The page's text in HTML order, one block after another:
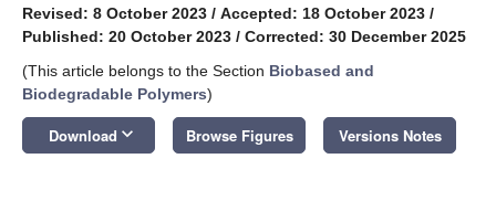
Revised: 8 October 2023 / Accepted: 18 October 2023 /
Published: 20 October 2023 / Corrected: 30 December 2025
(This article belongs to the Section Biobased and
Biodegradable Polymers)
Download keyboard_arrow_down Browse Figures Versions Notes